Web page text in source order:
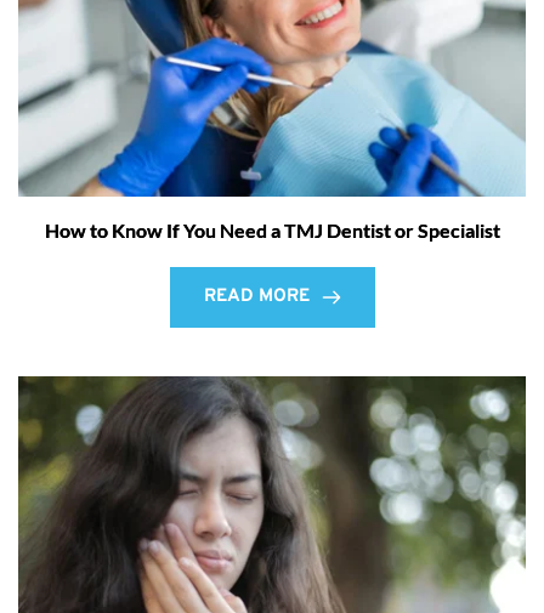
How to Know If You Need a TMJ Dentist or Specialist
READ MORE